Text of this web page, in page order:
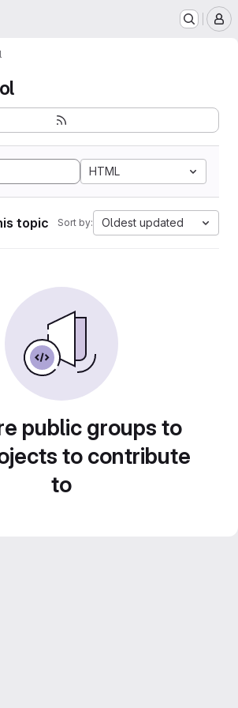
HTML
topic Sort by: Oldest updated
public groups to
to contribute
to